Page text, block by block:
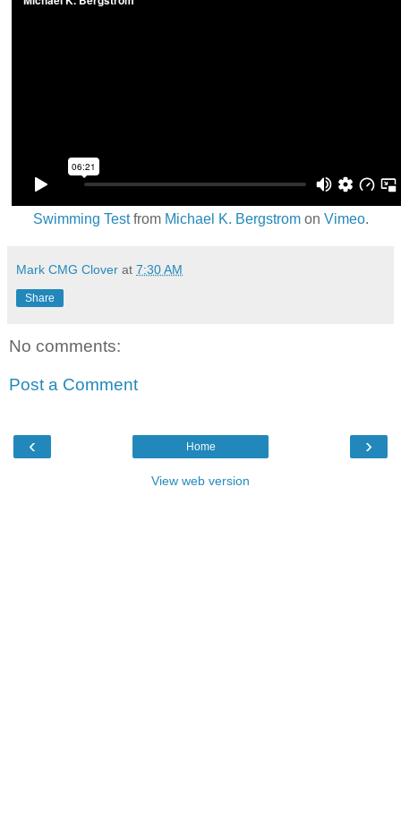
Swimming Testfrom Michael K. Bergstromon Vimeo.
Mark CMG Clover at 7:30 AM
Share
No comments:
Post a Comment
‹ ›
Home
View web version